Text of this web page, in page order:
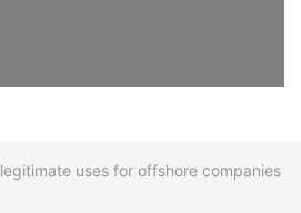
uses for offshore companies